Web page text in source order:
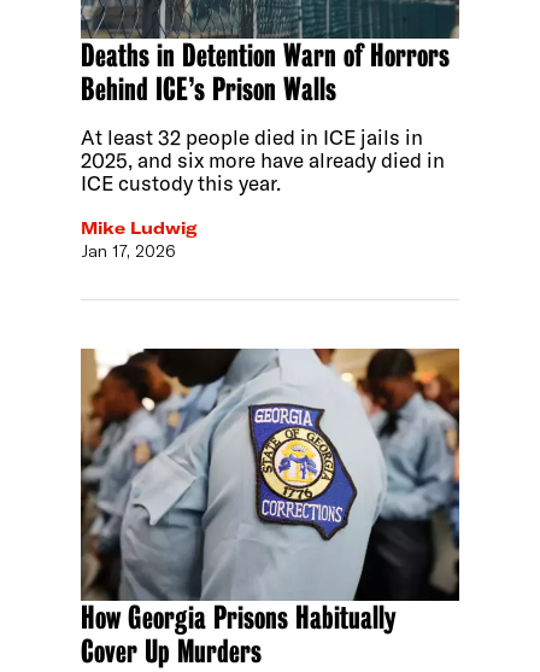
Deaths in Detention Warn of Horrors
Behind ICE’s Prison Walls
At least 32 people died in ICE jails in
2025, and six more have already died in
ICE custody this year.
Mike Ludwig
Jan 17, 2026
How Georgia Prisons Habitually
Cover Up Murders